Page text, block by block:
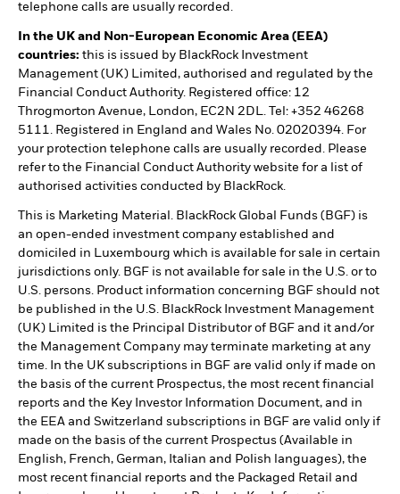
telephone calls are usually recorded.
In the UK and Non-European Economic Area (EEA)
countries: this is issued by BlackRock Investment
Management (UK) Limited, authorised and regulated by the
Financial Conduct Authority. Registered office: 12
Throgmorton Avenue, London, EC2N 2DL. Tel: +352 46268
5111. Registered in England and Wales No. 02020394. For
your protection telephone calls are usually recorded. Please
refer to the Financial Conduct Authority website for a list of
authorised activities conducted by BlackRock.
This is Marketing Material. BlackRock Global Funds (BGF) is
an open-ended investment company established and
domiciled in Luxembourg which is available for sale in certain
jurisdictions only. BGF is not available for sale in the U.S. or to
U.S. persons. Product information concerning BGF should not
be published in the U.S. BlackRock Investment Management
(UK) Limited is the Principal Distributor of BGF and it and/or
the Management Company may terminate marketing at any
time. In the UK subscriptions in BGF are valid only if made on
the basis of the current Prospectus, the most recent financial
reports and the Key Investor Information Document, and in
the EEA and Switzerland subscriptions in BGF are valid only if
made on the basis of the current Prospectus (Available in
English, French, German, Italian and Polish languages), the
most recent financial reports and the Packaged Retail and